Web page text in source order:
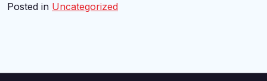
Posted in Uncategorized